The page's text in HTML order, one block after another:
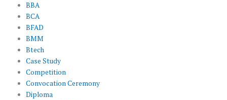
BBA
BCA
BFAD
BMM
Btech
Case Study
Competition
Convocation Ceremony
Diploma